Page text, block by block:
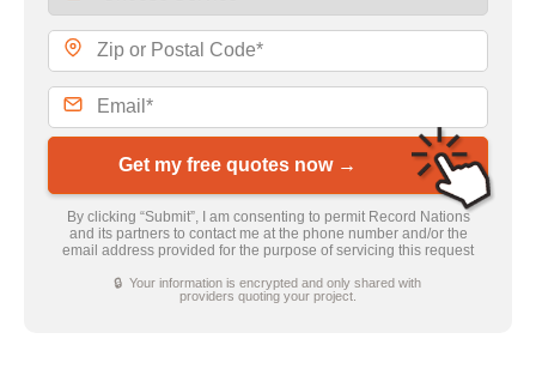
Get my free quotes now →
By clicking “Submit”, I am consenting to permit Record Nations
and its partners to contact me at the phone number and/or the
email address provided for the purpose of servicing this request
🔒 Your information is encrypted and only shared with
providers quoting your project.